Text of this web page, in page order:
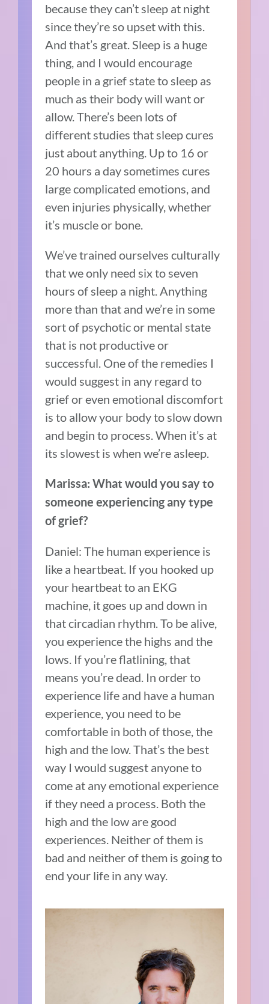
because they can’t sleep at night
since they’re so upset with this.
And that’s great. Sleep is a huge
thing, and I would encourage
people in a grief state to sleep as
much as their body will want or
allow. There’s been lots of
different studies that sleep cures
just about anything. Up to 16 or
20 hours a day sometimes cures
large complicated emotions, and
even injuries physically, whether
it’s muscle or bone.
We’ve trained ourselves culturally
that we only need six to seven
hours of sleep a night. Anything
more than that and we’re in some
sort of psychotic or mental state
that is not productive or
successful. One of the remedies I
would suggest in any regard to
grief or even emotional discomfort
is to allow your body to slow down
and begin to process. When it’s at
its slowest is when we’re asleep.
Marissa: What would you say to
someone experiencing any type
of grief?
Daniel: The human experience is
like a heartbeat. If you hooked up
your heartbeat to an EKG
machine, it goes up and down in
that circadian rhythm. To be alive,
you experience the highs and the
lows. If you’re flatlining, that
means you’re dead. In order to
experience life and have a human
experience, you need to be
comfortable in both of those, the
high and the low. That’s the best
way I would suggest anyone to
come at any emotional experience
if they need a process. Both the
high and the low are good
experiences. Neither of them is
bad and neither of them is going to
end your life in any way.